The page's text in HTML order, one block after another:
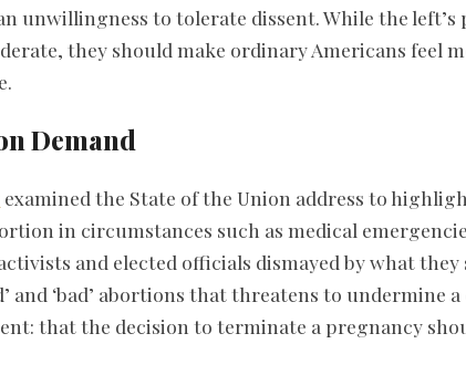
unwillingness to tolerate dissent. While the left’s
they should make ordinary Americans feel
Demand
examined the State of the Union address to
in circumstances such as medical
and elected officials dismayed by what they
and ‘bad’ abortions that threatens to undermine
that the decision to terminate a pregnancy